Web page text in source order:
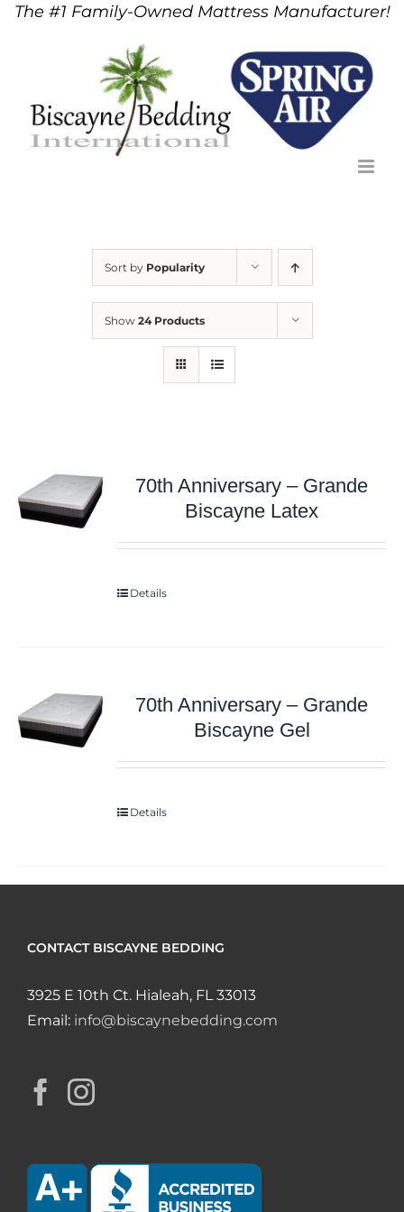
SkipThe #1 Family-Owned Mattress Manufacturer!
Sort by Popularity
Show 24 Products
70th Anniversary – Grande
Biscayne Latex
Details
70th Anniversary – Grande
Biscayne Gel
Details
CONTACT BISCAYNE BEDDING
3925 E 10th Ct. Hialeah, FL 33013
Email: info@biscaynebedding.com